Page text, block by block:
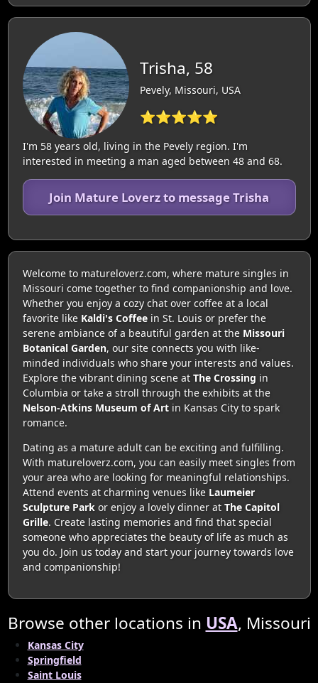
Trisha, 58
Pevely, Missouri, USA
⭐⭐⭐⭐⭐
I'm 58 years old, living in the Pevely region. I'm
interested in meeting a man aged between 48 and 68.
Join Mature Loverz to message Trisha
Welcome to matureloverz.com, where mature singles in
Missouri come together to find companionship and love.
Whether you enjoy a cozy chat over coffee at a local
favorite like Kaldi's Coffeein St. Louis or prefer the
serene ambiance of a beautiful garden at the Missouri
Botanical Garden, our site connects you with like-
minded individuals who share your interests and values.
Explore the vibrant dining scene at The Crossing in
Columbia or take a stroll through the exhibits at the
Nelson-Atkins Museum of Artin Kansas City to spark
romance.
Dating as a mature adult can be exciting and fulfilling.
With matureloverz.com, you can easily meet singles from
your area who are looking for meaningful relationships.
Attend events at charming venues like Laumeier
Sculpture Parkor enjoy a lovely dinner at The Capitol
Grille. Create lasting memories and find that special
someone who appreciates the beauty of life as much as
you do. Join us today and start your journey towards love
and companionship!
Browse other locations in USA, Missouri
Kansas City
Springfield
Saint Louis